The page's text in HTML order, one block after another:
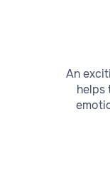
An
helps